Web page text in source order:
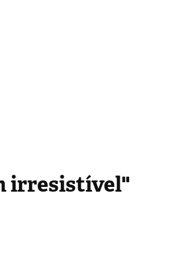
irresistível"